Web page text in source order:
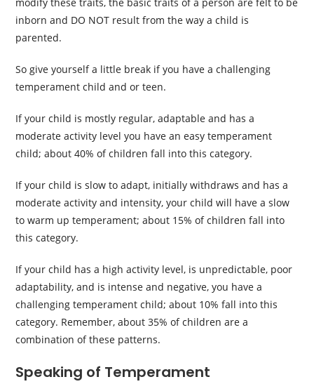
inborn and DO NOT result from the way a child is
parented.
So give yourself a little break if you have a challenging
temperament child and or teen.
If your child is mostly regular, adaptable and has a
moderate activity level you have an easy temperament
child; about 40% of children fall into this category.
If your child is slow to adapt, initially withdraws and has a
moderate activity and intensity, your child will have a slow
to warm up temperament; about 15% of children fall into
this category.
If your child has a high activity level, is unpredictable, poor
adaptability, and is intense and negative, you have a
challenging temperament child; about 10% fall into this
category. Remember, about 35% of children are a
combination of these patterns.
Speaking of Temperament